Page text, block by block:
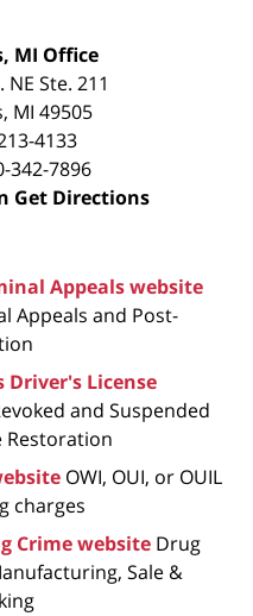
MI Office
Ste. 211
, MI 49505
4133
342-7896
Get Directions
Appeals website
Appeals and Post-
Driver's License
and Suspended
Restoration
OWI, OUI, or OUIL
charges
Crime website Drug
Sale &